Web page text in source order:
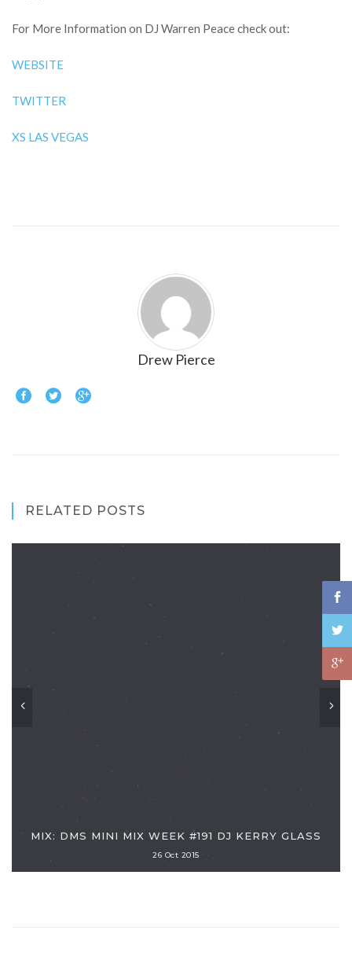
For More Information on DJ Warren Peace check out:
WEBSITE
TWITTER
XS LAS VEGAS
Drew Pierce
RELATED POSTS
MIX: DMS MINI MIX WEEK #191 DJ KERRY GLASS
26 Oct 2015